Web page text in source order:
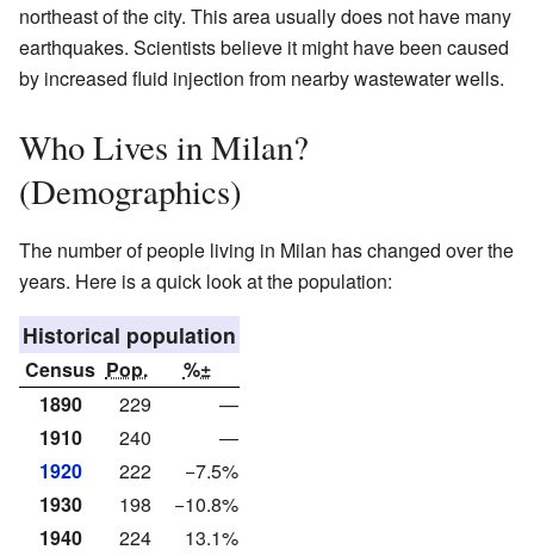
northeast of the city. This area usually does not have many
earthquakes. Scientists believe it might have been caused
by increased fluid injection from nearby wastewater wells.
Who Lives in Milan?
(Demographics)
The number of people living in Milan has changed over the
years. Here is a quick look at the population:
Historical population
Census Pop.
%±
1890
229
—
1910
240
—
1920
222
−7.5%
1930
198
−10.8%
1940
224
13.1%